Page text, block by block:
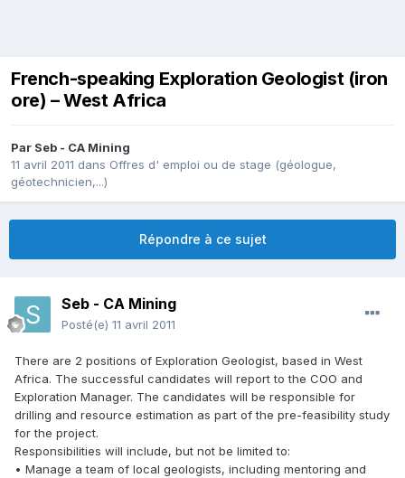
French-speaking Exploration Geologist (iron
ore) – West Africa
Par Seb - CA Mining
11 avril 2011 dans Offres d' emploi ou de stage (géologue,
géotechnicien,...)
Répondre à ce sujet
Seb - CA Mining
Posté(e) 11 avril 2011
There are 2 positions of Exploration Geologist, based in West
Africa. The successful candidates will report to the COO and
Exploration Manager. The candidates will be responsible for
drilling and resource estimation as part of the pre-feasibility study
for the project.
Responsibilities will include, but not be limited to:
• Manage a team of local geologists, including mentoring and